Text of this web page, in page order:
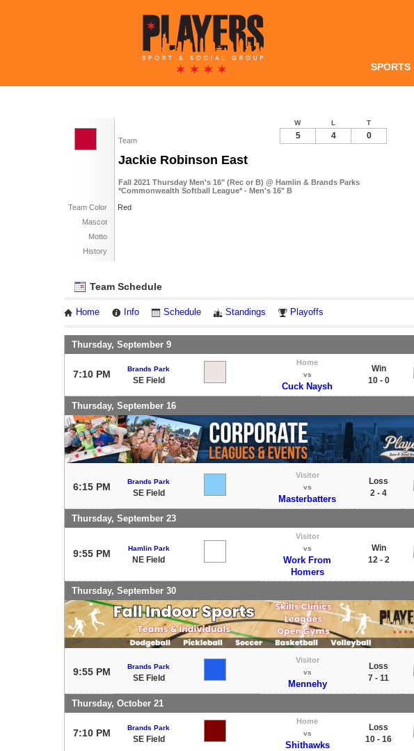
SPORTS
Team
Jackie Robinson East
Fall 2021 Thursday Men's 16" (Rec or B) @ Hamlin & Brands Parks
*Commonwealth Softball League* - Men's 16" B
Team Color
Red
Mascot
Motto
History
W L T
5 4 0
Team Schedule
Home Info Schedule Standings Playoffs
Thursday, September 9
7:10 PM Brands Park
SE Field
Home
vs
Cuck Naysh
Win
10 - 0
Thursday, September 16
6:15 PM Brands Park
SE Field
Visitor
vs
Masterbatters
Loss
2 - 4
Thursday, September 23
9:55 PM Hamlin Park
NE Field
Visitor
vs
Work From
Homers
Win
12 - 2
Thursday, September 30
9:55 PM Brands Park
SE Field
Visitor
vs
Mennehy
Loss
7 - 11
Thursday, October 21
7:10 PM Brands Park
SE Field
Home
vs
Shithawks
Loss
10 - 16